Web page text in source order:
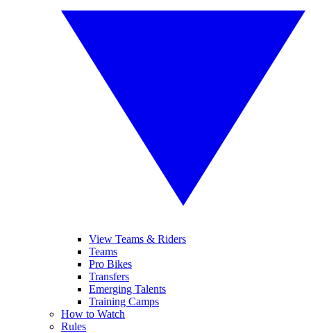
View Teams & Riders
Teams
Pro Bikes
Transfers
Emerging Talents
Training Camps
How to Watch
Rules